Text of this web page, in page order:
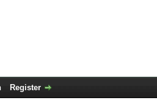
Register